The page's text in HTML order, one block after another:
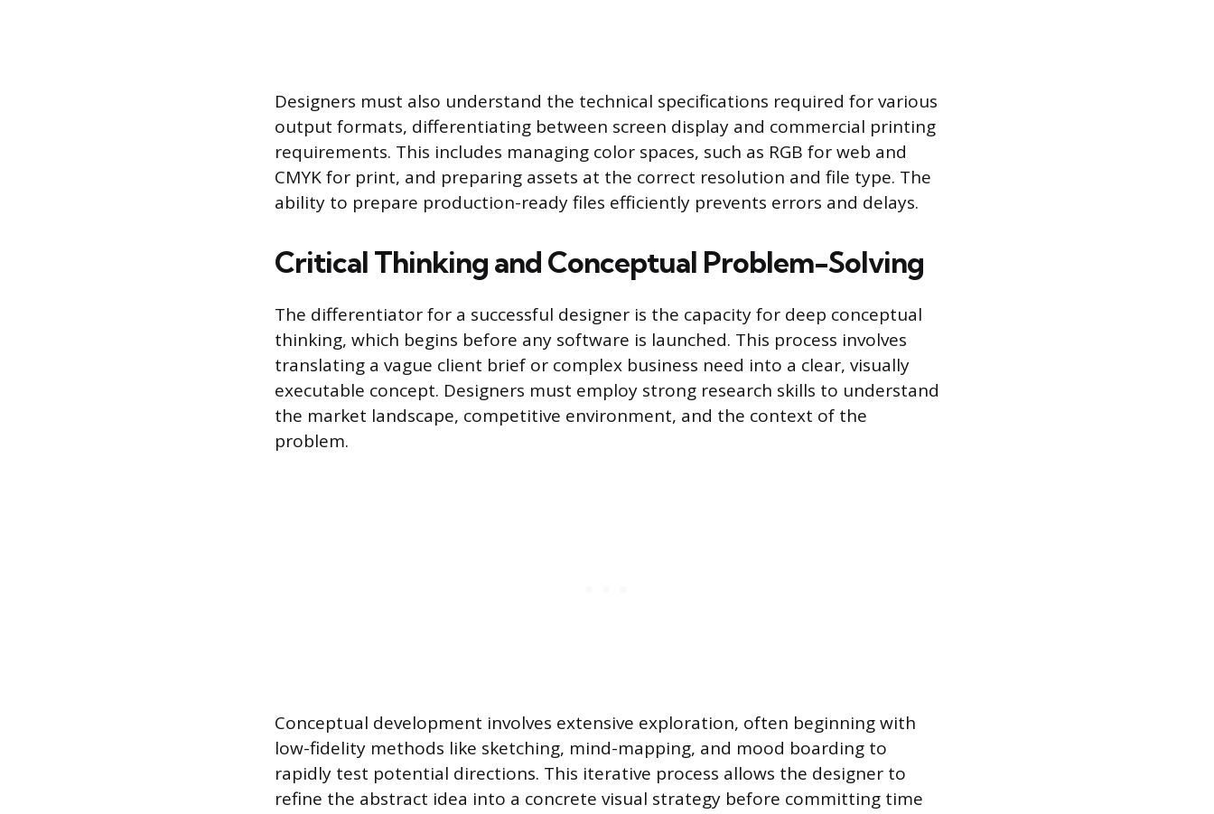
Designers must also understand the technical specifications required for various
output formats, differentiating between screen display and commercial printing
requirements. This includes managing color spaces, such as RGB for web and
CMYK for print, and preparing assets at the correct resolution and file type. The
ability to prepare production-ready files efficiently prevents errors and delays.
Critical Thinking and Conceptual Problem-Solving
The differentiator for a successful designer is the capacity for deep conceptual
thinking, which begins before any software is launched. This process involves
translating a vague client brief or complex business need into a clear, visually
executable concept. Designers must employ strong research skills to understand
the market landscape, competitive environment, and the context of the
problem.
Conceptual development involves extensive exploration, often beginning with
low-fidelity methods like sketching, mind-mapping, and mood boarding to
rapidly test potential directions. This iterative process allows the designer to
refine the abstract idea into a concrete visual strategy before committing time